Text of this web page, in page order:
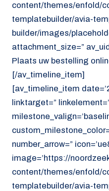
content/themes/enfold/
templatebuilder/avia-
builder/images/
attachment_size=”
Plaats uw bestelling
[/av_timeline_item]
[av_timeline_item
linktarget=”
number_arrow=”
image=’https://
content/themes/enfold/
templatebuilder/avia-